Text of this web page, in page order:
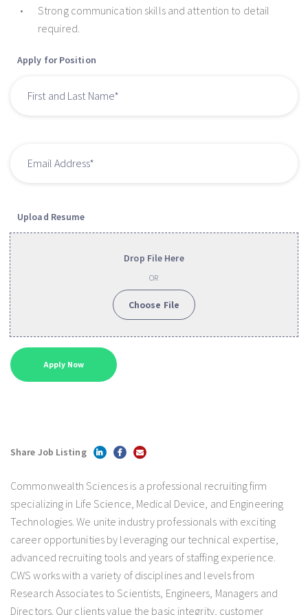
Strong communication skills and attention to detail
required.
Apply for Position
Upload Resume
Drop File Here
OR
Choose File
Share Job Listing
Commonwealth Sciences is a professional recruiting firm
specializing in Life Science, Medical Device, and Engineering
Technologies. We unite industry professionals with exciting
career opportunities by leveraging our technical expertise,
advanced recruiting tools and years of staffing experience.
CWS works with a variety of disciplines and levels from
Research Associates to Scientists, Engineers, Managers and
Directors. Our clients value the basic integrity, customer